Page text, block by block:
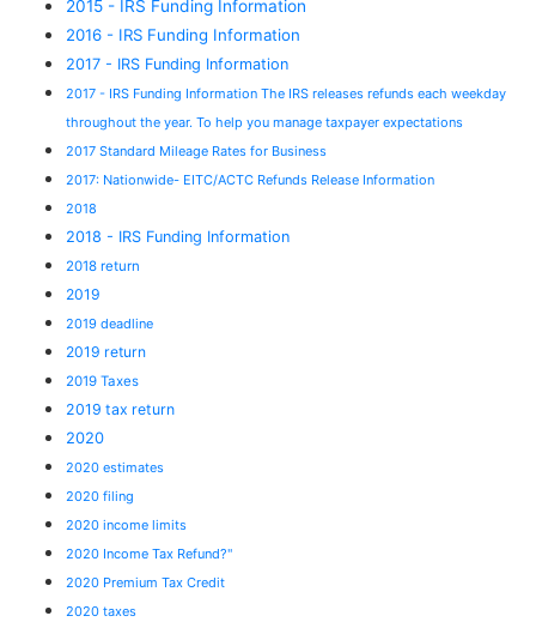
2015 - IRS Funding Information
2016 - IRS Funding Information
2017 - IRS Funding Information
2017 - IRS Funding Information The IRS releases refunds each weekday
throughout the year. To help you manage taxpayer expectations
2017 Standard Mileage Rates for Business
2017: Nationwide- EITC/ACTC Refunds Release Information
2018
2018 - IRS Funding Information
2018 return
2019
2019 deadline
2019 return
2019 Taxes
2019 tax return
2020
2020 estimates
2020 filing
2020 income limits
2020 Income Tax Refund?"
2020 Premium Tax Credit
2020 taxes